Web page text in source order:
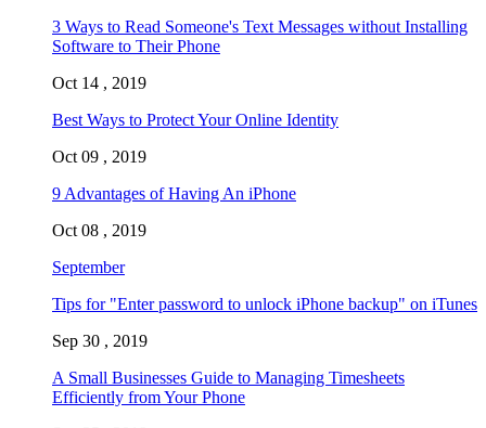
3 Ways to Read Someone's Text Messages without Installing
Software to Their Phone
Oct 14 , 2019
Best Ways to Protect Your Online Identity
Oct 09 , 2019
9 Advantages of Having An iPhone
Oct 08 , 2019
September
Tips for "Enter password to unlock iPhone backup" on iTunes
Sep 30 , 2019
A Small Businesses Guide to Managing Timesheets
Efficiently from Your Phone